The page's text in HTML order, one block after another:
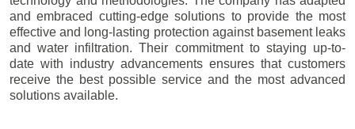
and embraced cutting-edge solutions to provide the most
effective and long-lasting protection against basement leaks
and water infiltration. Their commitment to staying up-to-
date with industry advancements ensures that customers
receive the best possible service and the most advanced
solutions available.